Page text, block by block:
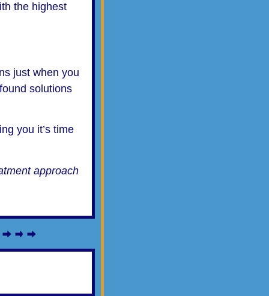
the highest
just when you
solutions
you it’s time
approach